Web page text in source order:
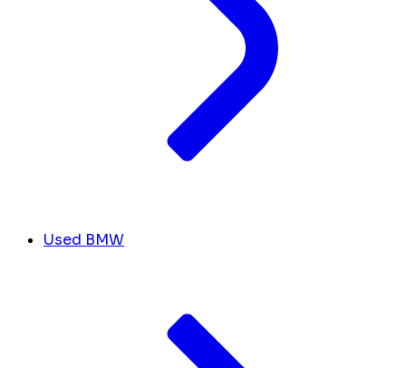
Used BMW